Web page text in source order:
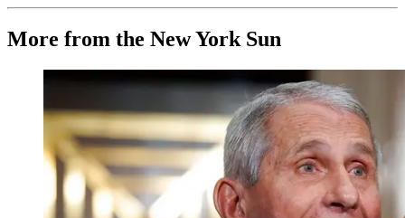
More from the New York Sun